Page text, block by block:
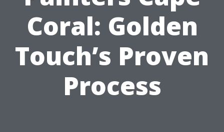
Coral: Golden
Touch’s Proven
Process